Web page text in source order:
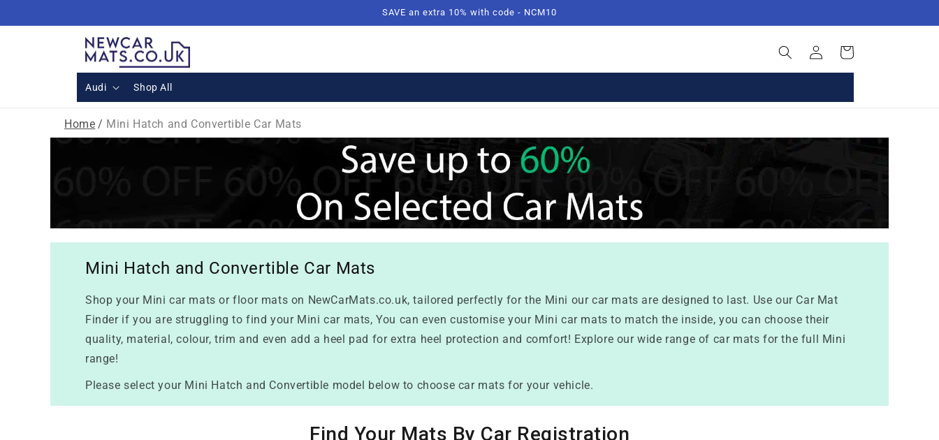
SAVE an extra 10% with code - NCM10
Audi Shop All
in
Basket
Home / Mini Hatch and Convertible Car Mats
Mini Hatch and Convertible Car Mats
Shop your Mini car mats or floor mats on NewCarMats.co.uk, tailored perfectly for the Mini our car mats are designed to last. Use our Car Mat
Finder if you are struggling to find your Mini car mats, You can even customise your Mini car mats to match the inside, you can choose their
quality, material, colour, trim and even add a heel pad for extra heel protection and comfort! Explore our wide range of car mats for the full Mini
range!
Please select your Mini Hatch and Convertible model below to choose car mats for your vehicle.